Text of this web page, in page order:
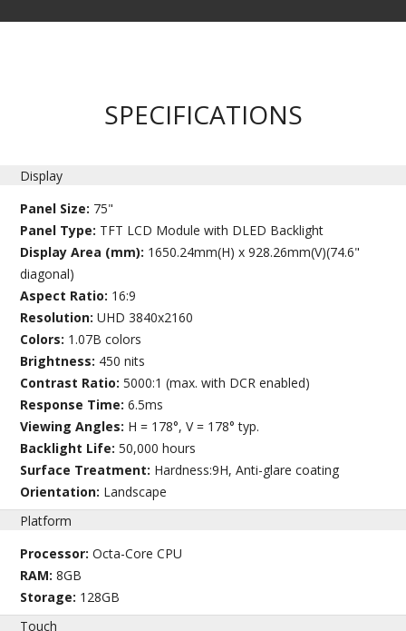
SPECIFICATIONS
Display
Panel Size: 75"
Panel Type: TFT LCD Module with DLED Backlight
Display Area (mm): 1650.24mm(H) x 928.26mm(V)(74.6"
diagonal)
Aspect Ratio: 16:9
Resolution:UHD 3840x2160
Colors: 1.07B colors
Brightness: 450 nits
Contrast Ratio:5000:1 (max. with DCR enabled)
Response Time:6.5ms
Viewing Angles: H = 178°, V = 178° typ.
Backlight Life:50,000 hours
Surface Treatment: Hardness:9H, Anti-glare coating
Orientation: Landscape
Platform
Processor:Octa-Core CPU
RAM:8GB
Storage: 128GB
Touch